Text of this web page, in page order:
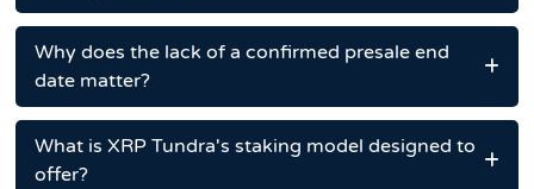
Why does the lack of a confirmed presale end
date matter?
What is XRP Tundra's staking model designed to
offer?